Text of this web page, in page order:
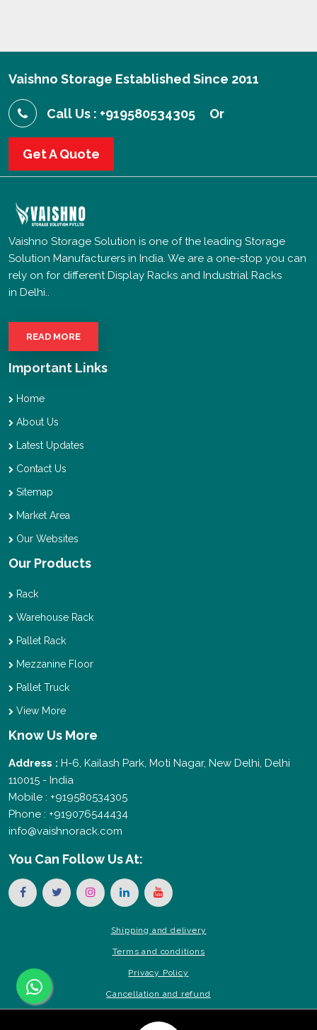
Vaishno Storage Established Since 2011
Call Us : +919580534305 Or
Get A Quote
Vaishno Storage Solution is one of the leading Storage
Solution Manufacturers in India. We are a one-stop you can
rely on for different Display Racks and Industrial Racks
in Delhi..
READ MORE
Important Links
Home
About Us
Latest Updates
Contact Us
Sitemap
Market Area
Our Websites
Our Products
Rack
Warehouse Rack
Pallet Rack
Mezzanine Floor
Pallet Truck
View More
Know Us More
Address : H-6, Kailash Park, Moti Nagar, New Delhi, Delhi
110015 - India
Mobile : +919580534305
Phone : +919076544434
info@vaishnorack.com
You Can Follow Us At:
Shipping and delivery
Terms and conditions
Privacy Policy
Cancellation and refund